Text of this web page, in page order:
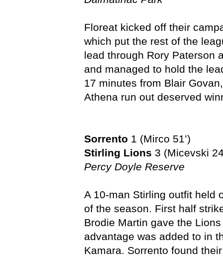
Floreat kicked off their
which put the rest of the
lead through Rory Paterson
and managed to hold the
17 minutes from Blair
Athena run out deserved
Sorrento 1 (Mirco 51’)
Stirling Lions 3 (Micevski
Percy Doyle Reserve
A 10-man Stirling outfit held
of the season. First half
Brodie Martin gave the
advantage was added to in
Kamara. Sorrento found